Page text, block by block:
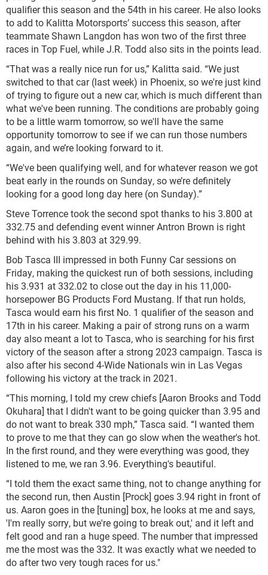
qualifier this season and the 54th in his career. He also looks
to add to Kalitta Motorsports’ success this season, after
teammate Shawn Langdon has won two of the first three
races in Top Fuel, while J.R. Todd also sits in the points lead.
“That was a really nice run for us,” Kalitta said. “We just
switched to that car (last week) in Phoenix, so we're just kind
of trying to figure out a new car, which is much different than
what we've been running. The conditions are probably going
to be a little warm tomorrow, so we'll have the same
opportunity tomorrow to see if we can run those numbers
again, and we’re looking forward to it.
“We've been qualifying well, and for whatever reason we got
beat early in the rounds on Sunday, so we’re definitely
looking for a good long day here (on Sunday).”
Steve Torrence took the second spot thanks to his 3.800 at
332.75 and defending event winner Antron Brown is right
behind with his 3.803 at 329.99.
Bob Tasca III impressed in both Funny Car sessions on
Friday, making the quickest run of both sessions, including
his 3.931 at 332.02 to close out the day in his 11,000-
horsepower BG Products Ford Mustang. If that run holds,
Tasca would earn his first No. 1 qualifier of the season and
17th in his career. Making a pair of strong runs on a warm
day also meant a lot to Tasca, who is searching for his first
victory of the season after a strong 2023 campaign. Tasca is
also after his second 4-Wide Nationals win in Las Vegas
following his victory at the track in 2021.
“This morning, I told my crew chiefs [Aaron Brooks and Todd
Okuhara] that I didn't want to be going quicker than 3.95 and
do not want to break 330 mph,” Tasca said. “I wanted them
to prove to me that they can go slow when the weather's hot.
In the first round, and they were everything was good, they
listened to me, we ran 3.96. Everything's beautiful.
“I told them the exact same thing, not to change anything for
the second run, then Austin [Prock] goes 3.94 right in front of
us. Aaron goes in the [tuning] box, he looks at me and says,
'I'm really sorry, but we're going to break out,' and it left and
felt good and ran a huge speed. The number that impressed
me the most was the 332. It was exactly what we needed to
do after two very tough races for us."